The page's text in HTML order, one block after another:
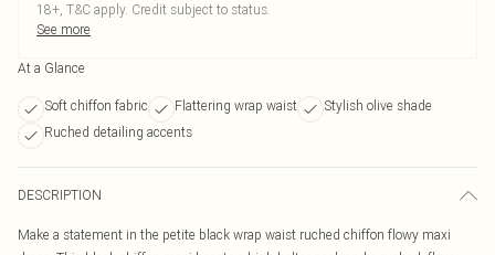
18+, T&C apply. Credit subject to status.
See more
At a Glance
Soft chiffon fabric Flattering wrap waist
Stylish olive shade
Ruched detailing accents
DESCRIPTION
Make a statement in the petite black wrap waist ruched chiffon flowy maxi